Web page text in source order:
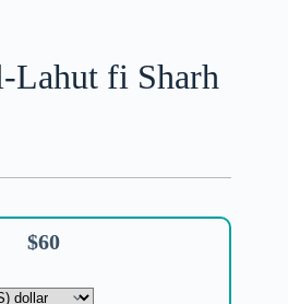
Lahut fi Sharh
$60